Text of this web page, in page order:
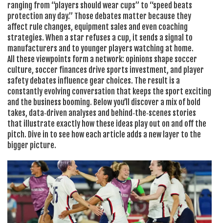
ranging from “players should wear cups” to “speed beats
protection any day.” Those debates matter because they
affect rule changes, equipment sales and even coaching
strategies. When a star refuses a cup, it sends a signal to
manufacturers and to younger players watching at home.
All these viewpoints form a network: opinions shape soccer
culture, soccer finances drive sports investment, and player
safety debates influence gear choices. The result is a
constantly evolving conversation that keeps the sport exciting
and the business booming. Below you’ll discover a mix of bold
takes, data‑driven analyses and behind‑the‑scenes stories
that illustrate exactly how these ideas play out on and off the
pitch. Dive in to see how each article adds a new layer to the
bigger picture.